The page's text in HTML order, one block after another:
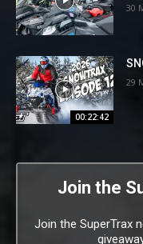
30
00:22:42
29
Join the
Join the SuperTrax